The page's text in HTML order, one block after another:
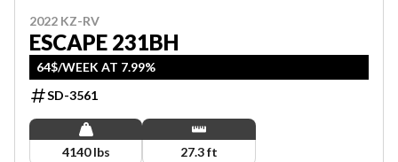
2022 KZ-RV
ESCAPE 231BH
64$/WEEK AT 7.99%
SD-3561
4140 lbs 27.3 ft